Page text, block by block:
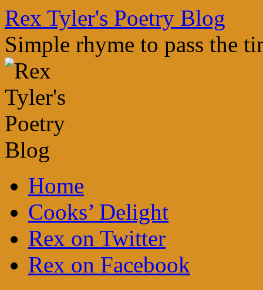
Skip
to
content
Rex Tyler's Poetry Blog
Simple rhyme to pass the
Home
Cooks’ Delight
Rex on Twitter
Rex on Facebook